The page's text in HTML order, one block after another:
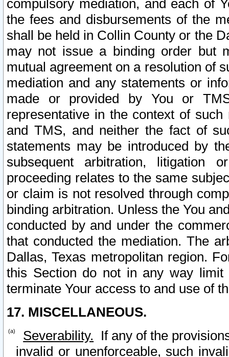
compulsory mediation, and each of
the fees and disbursements of the
shall be held in Collin County or the
may not issue a binding order but
mutual agreement on a resolution of
mediation and any statements or
made or provided by You or
representative in the context of
and TMS, and neither the fact of
statements may be introduced by
subsequent arbitration, litigation
proceeding relates to the same
or claim is not resolved through
binding arbitration. Unless the You
conducted by and under the
that conducted the mediation. The
Dallas, Texas metropolitan region.
this Section do not in any way
terminate Your access to and use of
17. MISCELLANEOUS.
Severability. If any of the
invalid or unenforceable, such